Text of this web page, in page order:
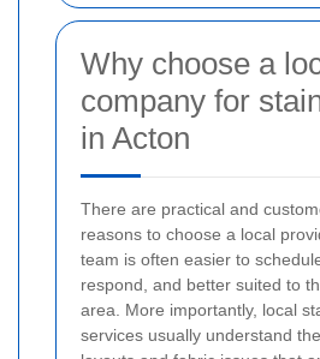
Why choose a
company for
in Acton
There are practical and
reasons to choose a local
team is often easier to
respond, and better suited to
area. More importantly, local
services usually understand